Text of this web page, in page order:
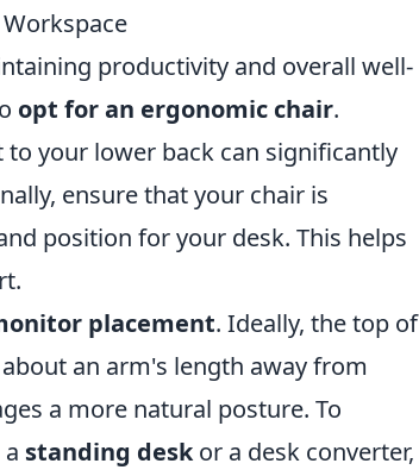
productivity and overall well-
opt for an ergonomic chair.
your lower back can significantly
ensure that your chair is
position for your desk. This helps
placement. Ideally, the top of
an arm's length away from
a more natural posture. To
standing deskor a desk converter,